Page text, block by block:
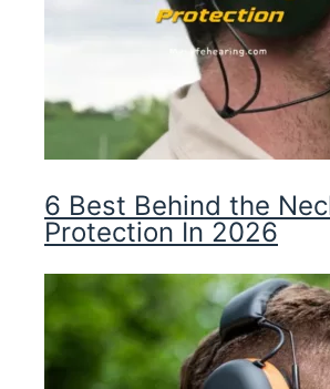
6 Best Behind the
Protection In 2026